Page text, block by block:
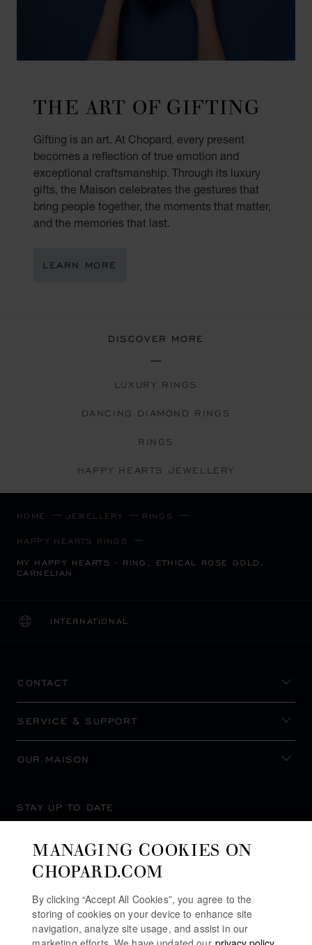
THE ART OF GIFTING
Gifting is an art. At Chopard, every present
becomes a reflection of true emotion and
exceptional craftsmanship. Through its luxury
gifts, the Maison celebrates the gestures that
bring people together, the moments that matter,
and the memories that last.
LEARN MORE
DISCOVER MORE
LUXURY RINGS
DANCING DIAMOND RINGS
RINGS
HAPPY HEARTS JEWELLERY
HOME JEWELLERY RINGS
HAPPY HEARTS RINGS
MY HAPPY HEARTS - RING, ETHICAL ROSE GOLD,
CARNELIAN
INTERNATIONAL
LOCALIZATION (CHANGE COUNTRY)
CHANGE COUNTRY
CONTACT
SERVICE & SUPPORT
OUR MAISON
STAY UP TO DATE
MANAGING COOKIES ON
CHOPARD.COM
By clicking “Accept All Cookies”, you agree to the
storing of cookies on your device to enhance site
navigation, analyze site usage, and assist in our